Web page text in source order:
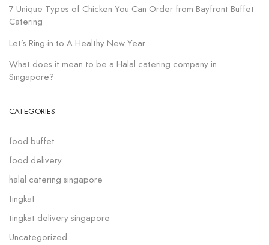
7 Unique Types of Chicken You Can Order from Bayfront Buffet
Catering
Let’s Ring-in to A Healthy New Year
What does it mean to be a Halal catering company in
Singapore?
CATEGORIES
food buffet
food delivery
halal catering singapore
tingkat
tingkat delivery singapore
Uncategorized